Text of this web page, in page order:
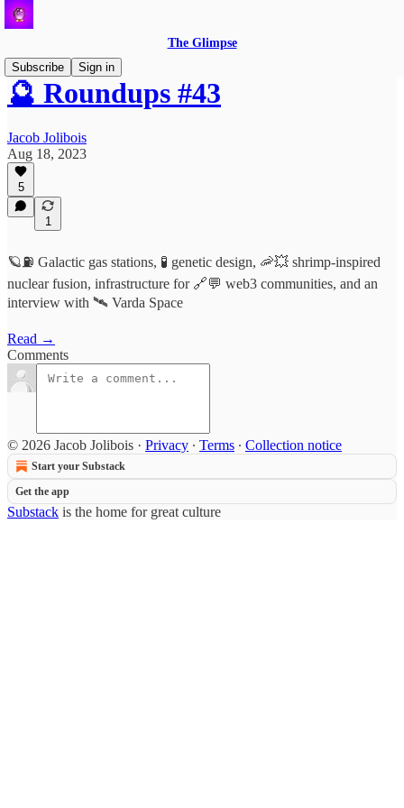
The Glimpse
Subscribe
Sign in
🔮 Roundups #43
Jacob Jolibois
Aug 18, 2023
5
1
🪐⛽️ Galactic gas stations, 🧪 genetic design, 🦐💥 shrimp-inspired
nuclear fusion, infrastructure for 🔗💬 web3 communities, and an
interview with 🛰️ Varda Space
Read →
Comments
© 2026 Jacob Jolibois · Privacy ∙ Terms ∙ Collection notice
Start your Substack
Get the app
Substack is the home for great culture